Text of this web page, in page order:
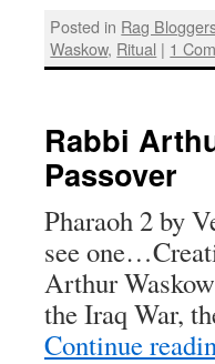
Posted in Rag
Waskow, Ritual | 1
Rabbi
Passover
Pharaoh 2 by
see
Arthur
the Iraq War,
Continue